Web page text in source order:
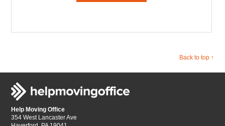
Back to top ↑
Help Moving Office
354 West Lancaster Ave